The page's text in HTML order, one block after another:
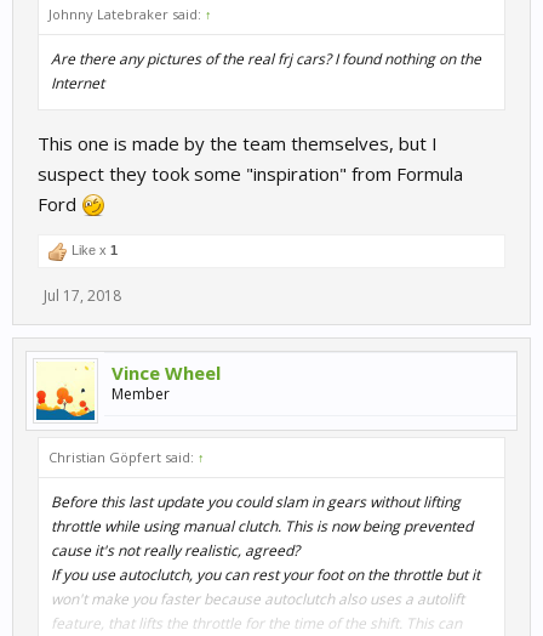
Johnny Latebraker said: ↑
Are there any pictures of the real frj cars? I found nothing on the
Internet
This one is made by the team themselves, but I
suspect they took some "inspiration" from Formula
Ford
Like x 1
Jul 17, 2018
Vince Wheel
Member
Christian Göpfert said: ↑
Before this last update you could slam in gears without lifting
throttle while using manual clutch. This is now being prevented
cause it's not really realistic, agreed?
If you use autoclutch, you can rest your foot on the throttle but it
won't make you faster because autoclutch also uses a autolift
feature, that lifts the throttle for the time of the shift. This can